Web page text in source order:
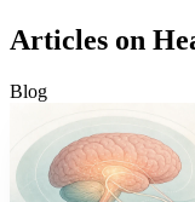
Articles on
Blog